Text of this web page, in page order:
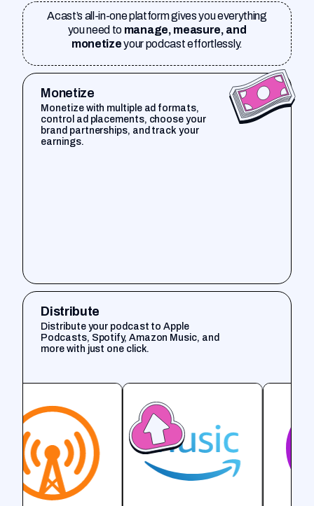
Acast’s all-in-one platform gives you everything
you need to manage, measure, and
monetizeyour podcast effortlessly.
Monetize
Monetize with multiple ad formats,
control ad placements, choose your
brand partnerships, and track your
earnings.
Distribute
Distribute your podcast to Apple
Podcasts, Spotify, Amazon Music, and
more with just one click.